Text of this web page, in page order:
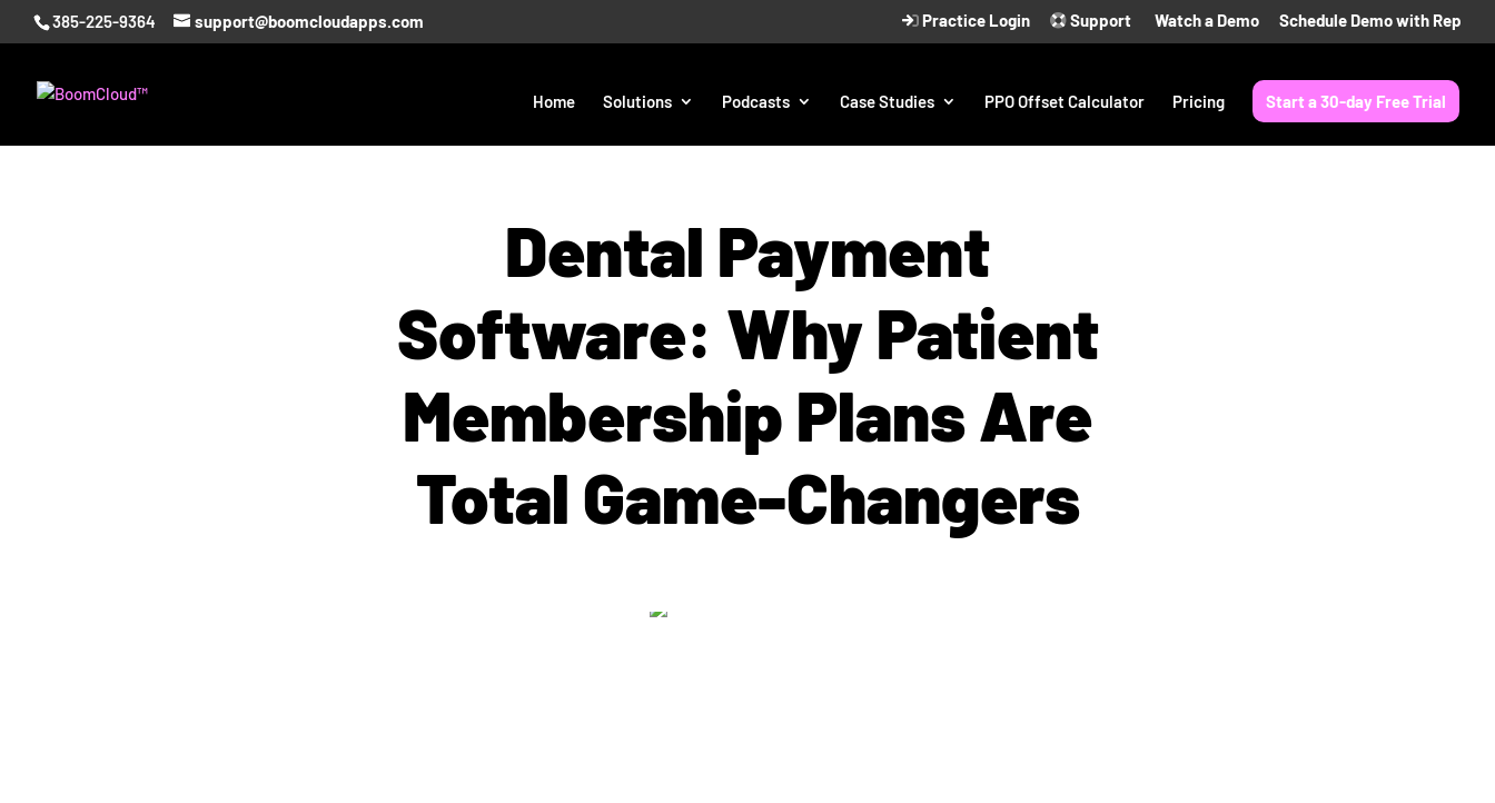
385-225-9364 support@boomcloudapps.com Practice Login Support Watch a Demo Schedule Demo with Rep
Home Solutions Podcasts Case Studies PPO Offset Calculator Pricing Start a 30-day Free Trial
Dental Payment
Software: Why Patient
Membership Plans Are
Total Game-Changers